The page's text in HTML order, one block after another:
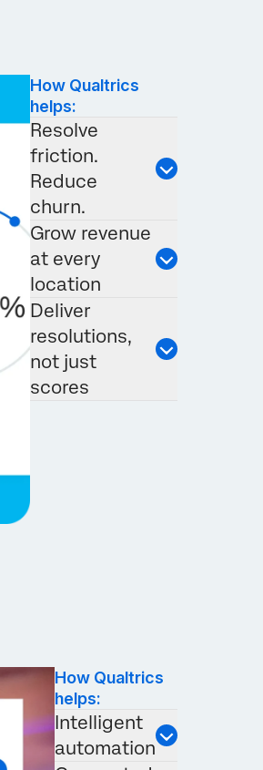
How Qualtrics
helps:
Resolve
friction.
Reduce
churn.
Grow revenue
at every
location
Deliver
resolutions,
not just
scores
How Qualtrics
helps:
Intelligent
automation